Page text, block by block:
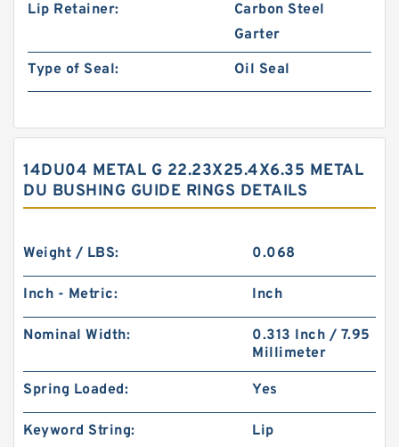
Lip Retainer:
Carbon Steel
Garter
Type of Seal:
Oil Seal
14DU04 METAL G 22.23X25.4X6.35 METAL
DU BUSHING GUIDE RINGS DETAILS
Weight / LBS: 0.068
Inch - Metric: Inch
Nominal Width:
0.313 Inch / 7.95
Millimeter
Spring Loaded: Yes
Keyword String: Lip